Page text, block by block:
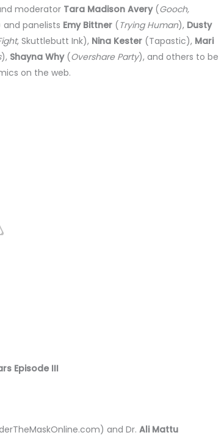
moderator Tara Madison Avery(Gooch,
panelists Emy Bittner ( Trying Human), Dusty
, Skuttlebutt Ink), Nina Kester (Tapastic), Mari
), Shayna Why(Overshare Party), and others to be
on the web.
Episode III
and Dr.Ali Mattu